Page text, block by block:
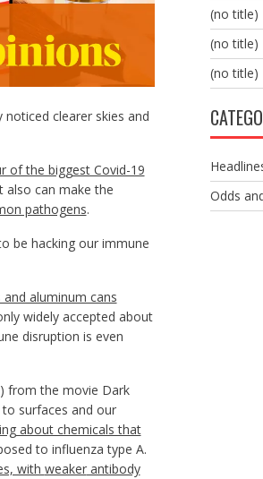
clearer skies and
of the biggest Covid-19
also can make the
pathogens.
be hacking our immune
aluminum cans
widely accepted about
disruption is even
from the movie Dark
surfaces and our
about chemicals that
to influenza type A.
with weakerantibody
(no title)
(no title)
(no title)
Odds